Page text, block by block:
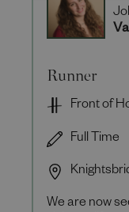
Runner
Full Time
Front of
We are now